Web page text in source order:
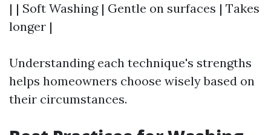
| | Soft Washing | Gentle on surfaces | Takes
longer |
Understanding each technique's strengths
helps homeowners choose wisely based on
their circumstances.